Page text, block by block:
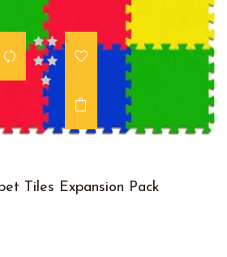
Tiles Expansion Pack